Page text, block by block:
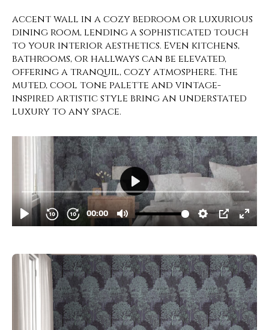
accent wall in a cozy bedroom or luxurious
dining room, lending a sophisticated touch
to your interior aesthetics. Even kitchens,
bathrooms, or hallways can be elevated,
offering a tranquil, cozy atmosphere. The
muted, cool tone palette and vintage-
inspired artistic style bring an understated
luxury to any space.